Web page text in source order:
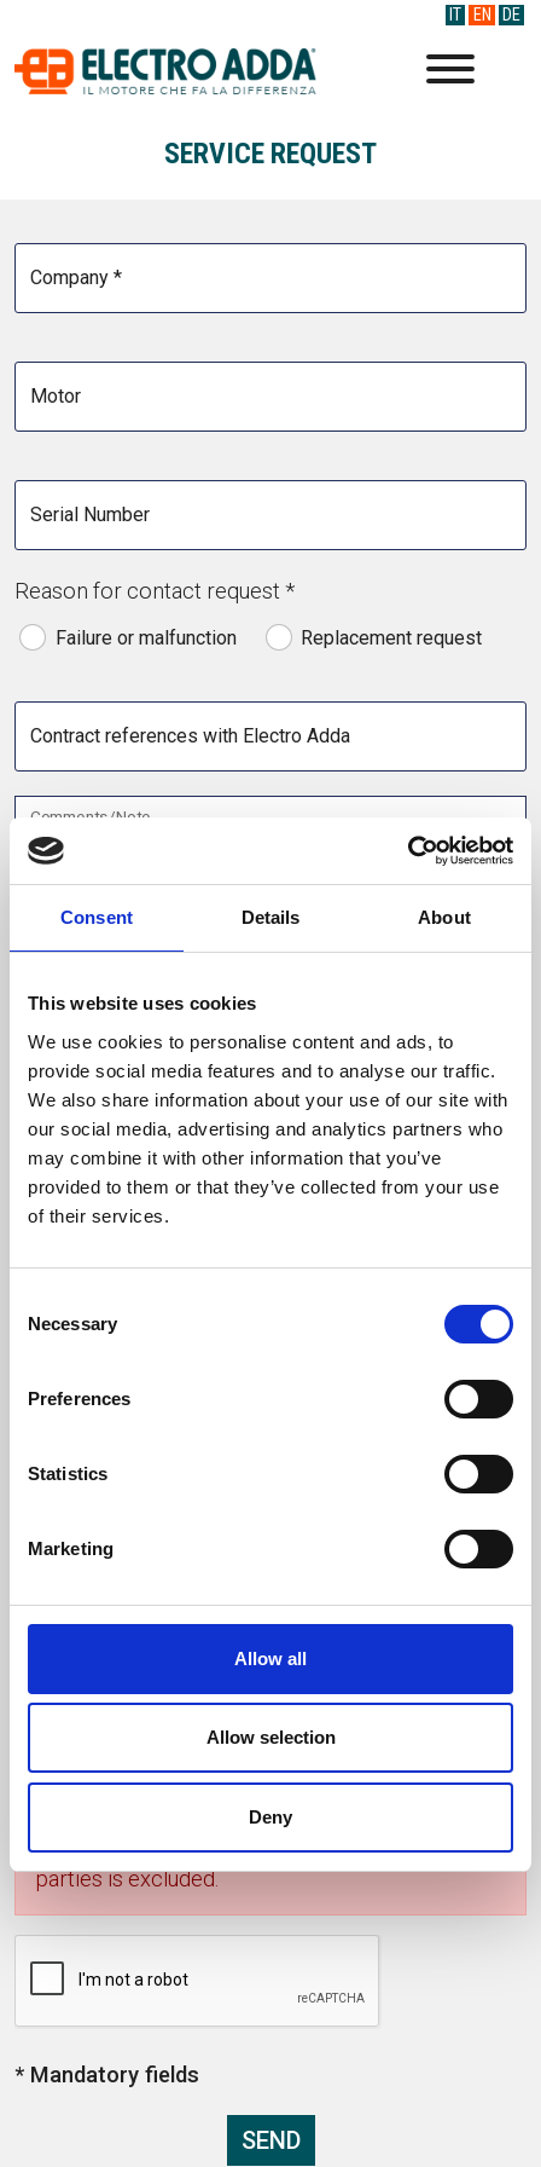
Consent Details About
This website uses cookies
We use cookies to personalise content and ads, to
provide social media features and to analyse our traffic.
We also share information about your use of our site with
our social media, advertising and analytics partners who
may combine it with other information that you’ve
provided to them or that they’ve collected from your use
of their services.
Selection
Necessary
Preferences
Statistics
Marketing
Allow all
Allow selection
Deny
IT EN DE
SERVICE REQUEST
Company *
Motor
Serial Number
Reason for contact request *
Failure or malfunction Replacement request
Contract references with Electro Adda
Comments/Note
Name *
Surname *
Verify email *
Privacy: the data you are providing will be
processed in accordance with the Italian D.Lgs.
196/2003 "Personal Data Protection code". Any
form of communication and transfer to third
parties is excluded.
* Mandatory fields
SEND